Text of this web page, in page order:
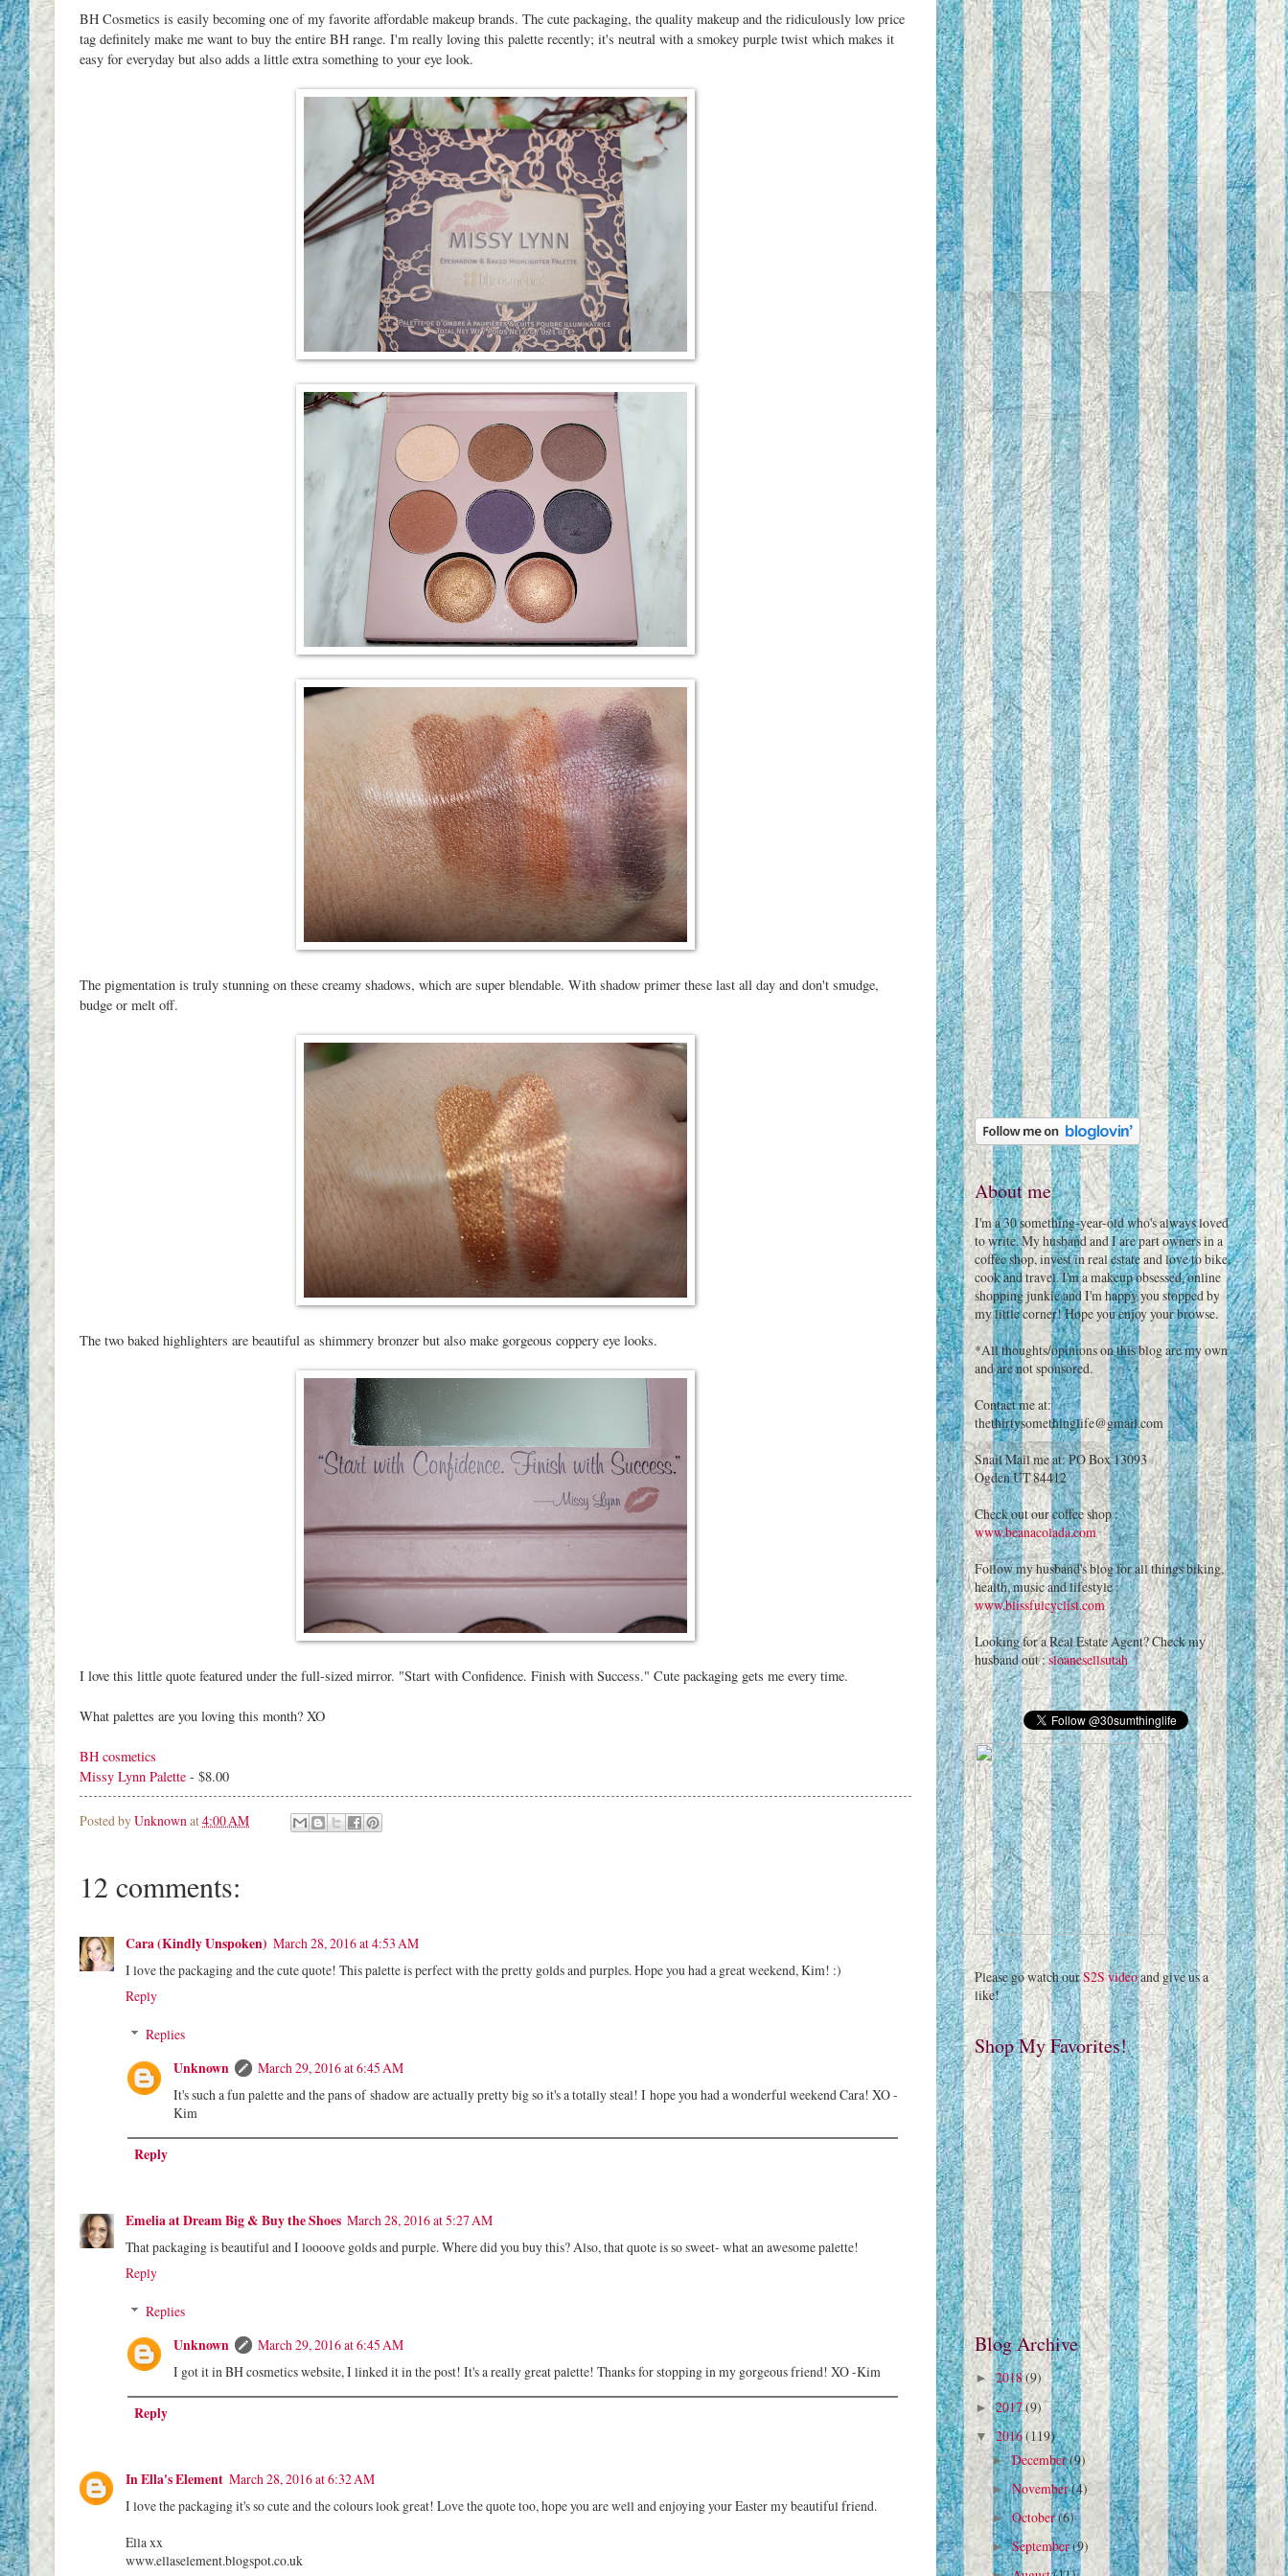
BH Cosmetics is easily becoming one of my favorite affordable makeup brands. The cute packaging, the quality makeup and the ridiculously low price
tag definitely make me want to buy the entire BH range. I'm really loving this palette recently; it's neutral with a smokey purple twist which makes it
easy for everyday but also adds a little extra something to your eye look.
The pigmentation is truly stunning on these creamy shadows, which are super blendable. With shadow primer these last all day and don't smudge,
budge or melt off.
The two baked highlighters are beautiful as shimmery bronzer but also make gorgeous coppery eye looks.
I love this little quote featured under the full-sized mirror. "Start with Confidence. Finish with Success." Cute packaging gets me every time.
What palettes are you loving this month? XO
BH cosmetics
Missy Lynn Palette - $8.00
Posted byUnknownat4:00 AM
12 comments:
Cara (Kindly Unspoken) March 28, 2016 at 4:53 AM
I love the packaging and the cute quote! This palette is perfect with the pretty golds and purples. Hope you had a great weekend, Kim! :)
Reply
Replies
Unknown
March 29, 2016 at 6:45 AM
It's such a fun palette and the pans of shadow are actually pretty big so it's a totally steal! I hope you had a wonderful weekend Cara! XO -
Kim
Reply
Emelia at Dream Big & Buy the Shoes March 28, 2016 at 5:27 AM
That packaging is beautiful and I loooove golds and purple. Where did you buy this? Also, that quote is so sweet- what an awesome palette!
Reply
Replies
Unknown
March 29, 2016 at 6:45 AM
I got it in BH cosmetics website, I linked it in the post! It's a really great palette! Thanks for stopping in my gorgeous friend! XO -Kim
Reply
In Ella's Element March 28, 2016 at 6:32 AM
I love the packaging it's so cute and the colours look great! Love the quote too, hope you are well and enjoying your Easter my beautiful friend.
Ella xx
www.ellaselement.blogspot.co.uk
About me
I'm a 30 something-year-old who's always loved
to write. My husband and I are part owners in a
coffee shop, invest in real estate and love to bike,
cook and travel. I'm a makeup obsessed, online
shopping junkie and I'm happy you stopped by
my little corner! Hope you enjoy your browse.
*All thoughts/opinions on this blog are my own
and are not sponsored.
Contact me at:
thethirtysomethinglife@gmail.com
Snail Mail me at: PO Box 13093
Ogden UT 84412
Check out our coffee shop :
www.beanacolada.com
Follow my husband's blog for all things biking,
health, music and lifestyle :
www.blissfulcyclist.com
Looking for a Real Estate Agent? Check my
husband out :sloanesellsutah
Please go watch ourS2S videoand give us a
like!
Shop My Favorites!
Blog Archive
►2018(9)
►2017(9)
▼2016(119)
►December(9)
►November(4)
►October(6)
►September(9)